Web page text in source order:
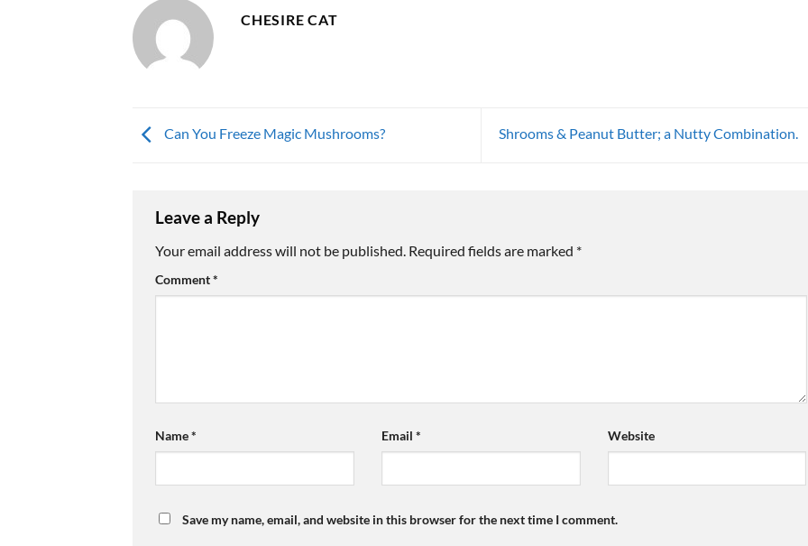
CHESIRE CAT
Can You Freeze Magic Mushrooms? Shrooms & Peanut Butter; a Nutty Combination.
Leave a Reply
Your email address will not be published. Required fields are marked *
Comment*
Name* Email * Website
Save my name, email, and website in this browser for the next time I comment.